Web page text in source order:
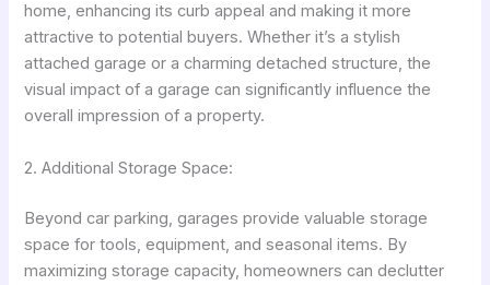
home, enhancing its curb appeal and making it more
attractive to potential buyers. Whether it’s a stylish
attached garage or a charming detached structure, the
visual impact of a garage can significantly influence the
overall impression of a property.
2. Additional Storage Space:
Beyond car parking, garages provide valuable storage
space for tools, equipment, and seasonal items. By
maximizing storage capacity, homeowners can declutter